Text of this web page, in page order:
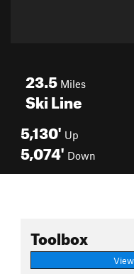
23.5 Miles
Ski Line
5,130' Up
5,074' Down
Toolbox